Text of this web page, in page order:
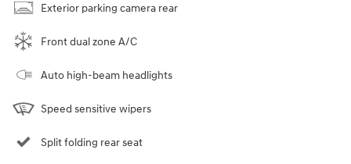
Exterior parking camera rear
Front dual zone A/C
Auto high-beam headlights
Speed sensitive wipers
Split folding rear seat